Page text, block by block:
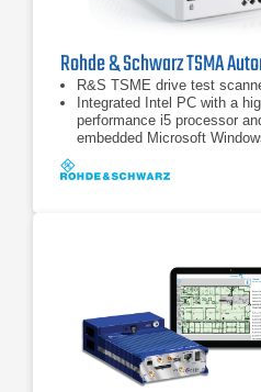
R&S TSME drive test
Integrated Intel PC with a
performance i5 processor
embedded Microsoft
64 bit).